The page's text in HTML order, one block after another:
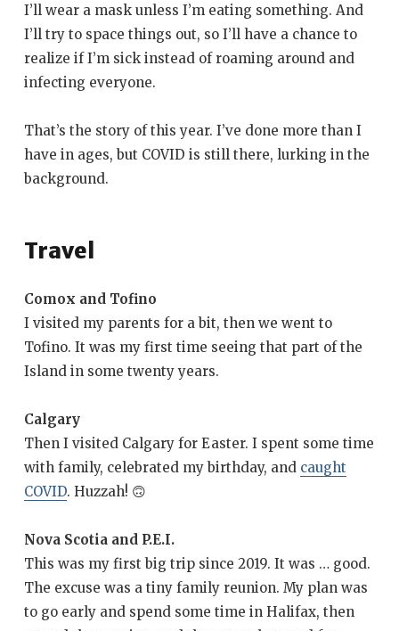
I’ll wear a mask unless I’m eating something. And
I’ll try to space things out, so I’ll have a chance to
realize if I’m sick instead of roaming around and
infecting everyone.
That’s the story of this year. I’ve done more than I
have in ages, but COVID is still there, lurking in the
background.
Travel
Comox and Tofino
I visited my parents for a bit, then we went to
Tofino. It was my first time seeing that part of the
Island in some twenty years.
Calgary
Then I visited Calgary for Easter. I spent some time
with family, celebrated my birthday, and caught
COVID. Huzzah! 🙃
Nova Scotia and P.E.I.
This was my first big trip since 2019. It was … good.
The excuse was a tiny family reunion. My plan was
to go early and spend some time in Halifax, then